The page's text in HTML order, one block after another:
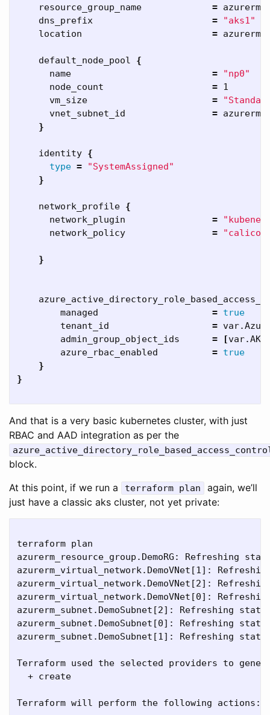
    resource_group_name
=
    dns_prefix
=
"aks1"
    location
=
    default_node_pool
{
      name
=
"np0"
      node_count
= 1
      vm_size
=
      vnet_subnet_id
=
}
    identity
{
type =
"SystemAssigned"
}
    network_profile
{
      network_plugin
=
      network_policy
= "calico"
}
        managed
= true
tenant_id =
        admin_group_object_ids
= [
        azure_rbac_enabled
= true
}
}
And that is a very basic kubernetes cluster, with just
RBAC and AAD integration as per the
block.
At this point, if we run a
terraform plan
again, we’ll
just have a classic aks cluster, not yet private:
terraform plan
azurerm_resource_group.DemoRG: Refreshing
azurerm_virtual_network.DemoVNet[1]:
azurerm_virtual_network.DemoVNet[2]:
azurerm_virtual_network.DemoVNet[0]:
azurerm_subnet.DemoSubnet[2]: Refreshing
azurerm_subnet.DemoSubnet[0]: Refreshing
azurerm_subnet.DemoSubnet[1]: Refreshing
Terraform used the selected providers to
  + create
Terraform will perform the following actions: